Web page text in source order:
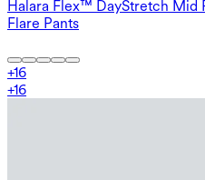
Halara Flex™ DayStretch Mid
Flare Pants
+16
+16